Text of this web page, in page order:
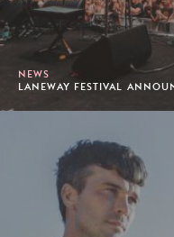
NEWS
LANEWAY FESTIVAL